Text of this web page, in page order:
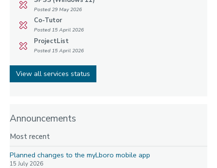
Posted 29 May 2026
Co-Tutor
Posted 15 April 2026
ProjectList
Posted 15 April 2026
View all services status
Announcements
Most recent
Planned changes to the myLboro mobile app
15 July 2026